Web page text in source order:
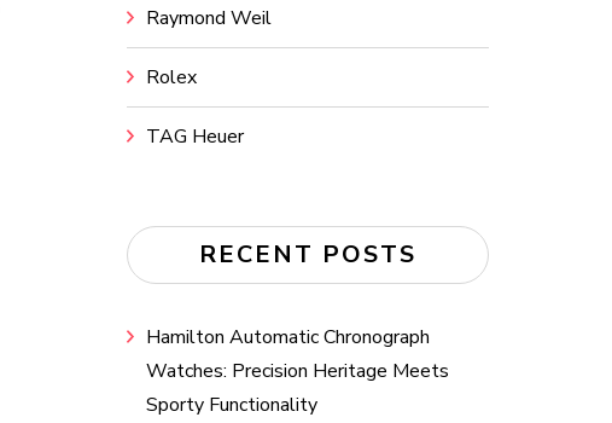
Raymond Weil
Rolex
TAG Heuer
RECENT POSTS
Hamilton Automatic Chronograph
Watches: Precision Heritage Meets
Sporty Functionality